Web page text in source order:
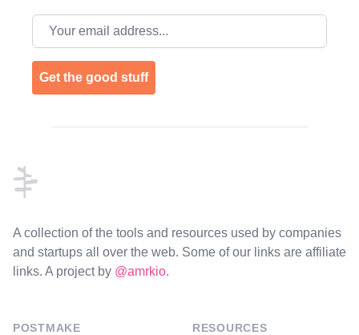
Email address
Get the good stuff
A collection of the tools and resources used by companies
and startups all over the web. Some of our links are affiliate
links. A project by @amrkio.
POSTMAKE RESOURCES